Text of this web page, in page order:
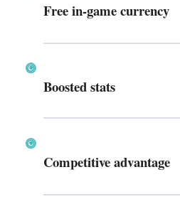
Free in-game currency
Boosted stats
Competitive advantage